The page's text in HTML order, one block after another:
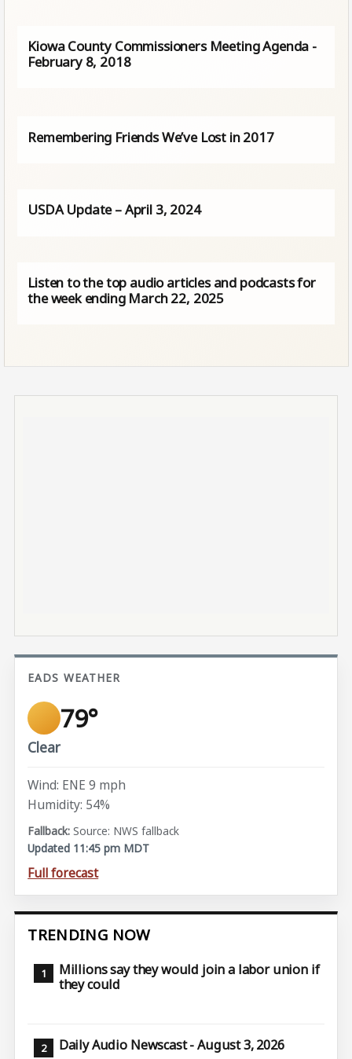
Kiowa County Commissioners Meeting Agenda -
February 8, 2018
Remembering Friends We’ve Lost in 2017
USDA Update – April 3, 2024
Listen to the top audio articles and podcasts for
the week ending March 22, 2025
EADS WEATHER
79°
Clear
Wind: ENE 9 mph
Humidity: 54%
Source: NWS fallback
Updated 11:45 pm MDT
Full forecast
TRENDING NOW
Millions say they would join a labor union if
they could
Daily Audio Newscast - August 3, 2026